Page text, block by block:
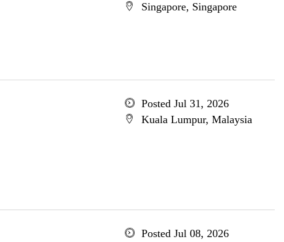
Singapore, Singapore
Posted Jul 31, 2026
Kuala Lumpur, Malaysia
Posted Jul 08, 2026